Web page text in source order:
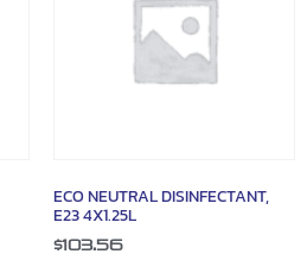
ECO NEUTRAL DISINFECTANT,
E23 4X1.25L
$103.56